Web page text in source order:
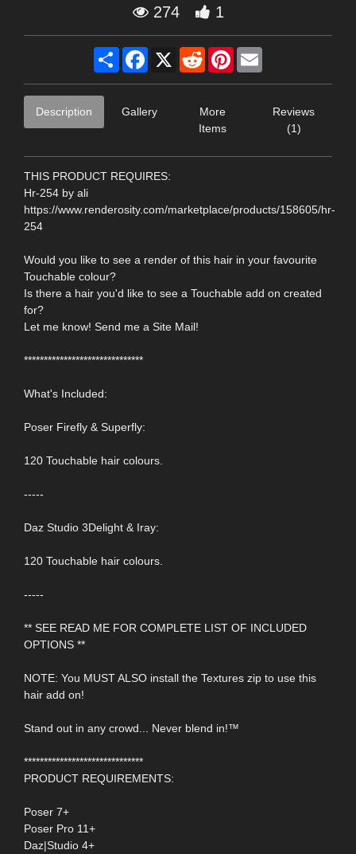
274 1
Share Facebook
X RedditPinterest
Description Gallery
More
Items
Reviews
(1)
THIS PRODUCT REQUIRES:
Hr-254 by ali
https://www.renderosity.com/marketplace/products/158605/hr-
254
Would you like to see a render of this hair in your favourite
Touchable colour?
Is there a hair you'd like to see a Touchable add on created
for?
Let me know! Send me a Site Mail!
******************************
What's Included:
Poser Firefly & Superfly:
120 Touchable hair colours.
-----
Daz Studio 3Delight & Iray:
120 Touchable hair colours.
-----
** SEE READ ME FOR COMPLETE LIST OF INCLUDED
OPTIONS **
NOTE: You MUST ALSO install the Textures zip to use this
hair add on!
Stand out in any crowd... Never blend in!™
******************************
PRODUCT REQUIREMENTS:
Poser 7+
Poser Pro 11+
Daz|Studio 4+